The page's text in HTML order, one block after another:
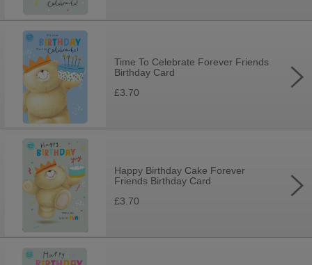
Time To Celebrate Forever Friends
Birthday Card
£3.70
Happy Birthday Cake Forever
Friends Birthday Card
£3.70